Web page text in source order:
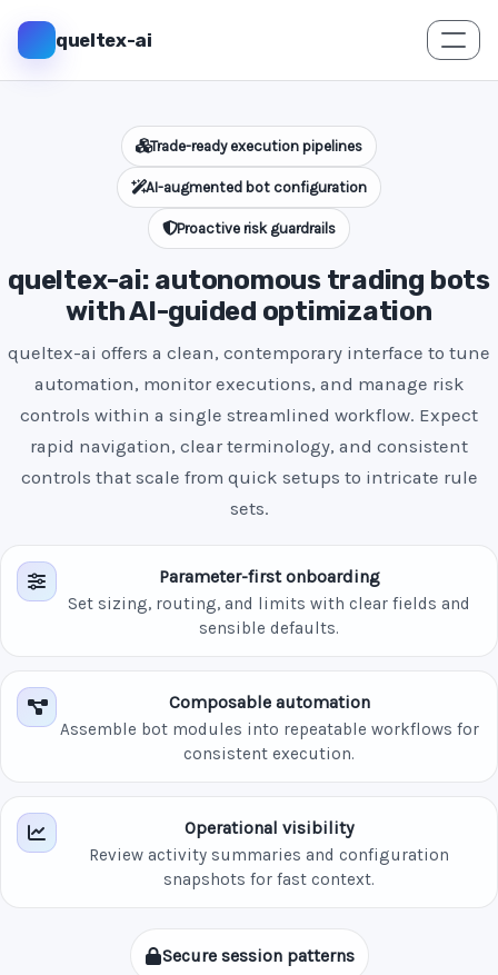
queltex-ai
Trade-ready execution pipelines
AI-augmented bot configuration
Proactive risk guardrails
queltex-ai: autonomous trading bots
with AI-guided optimization
queltex-ai offers a clean, contemporary interface to tune
automation, monitor executions, and manage risk
controls within a single streamlined workflow. Expect
rapid navigation, clear terminology, and consistent
controls that scale from quick setups to intricate rule
sets.
Parameter-first onboarding
Set sizing, routing, and limits with clear fields and
sensible defaults.
Composable automation
Assemble bot modules into repeatable workflows for
consistent execution.
Operational visibility
Review activity summaries and configuration
snapshots for fast context.
Secure session patterns